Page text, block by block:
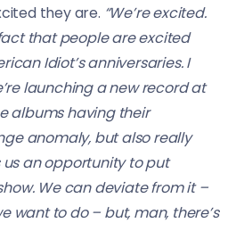
they are. “We’re excited.
that people are excited
Idiot’s anniversaries. I
launching a new record at
albums having their
anomaly, but also really
an opportunity to put
We can deviate from it –
want to do – but, man, there’s